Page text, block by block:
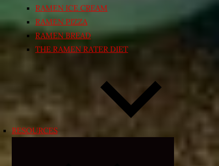
RAMEN ICE CREAM
RAMEN PIZZA
RAMEN BREAD
THE RAMEN RATER DIET
RESOURCES
child